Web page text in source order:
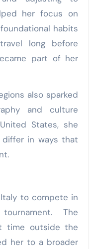
her focus on
habits
long before
part of her
also sparked
and culture
States, she
in ways that
to compete in
The
time outside the
her to a broader